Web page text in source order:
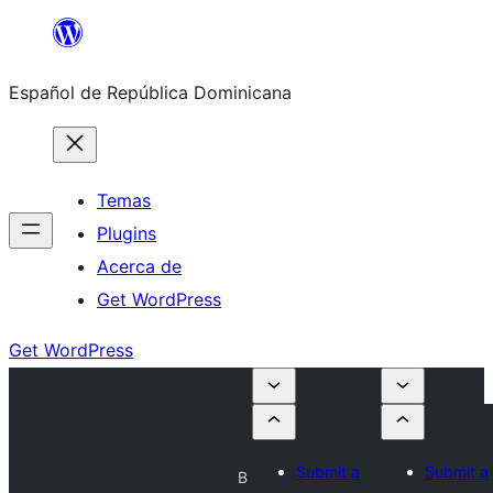
Saltar
contenido
Español de República Dominicana
Temas
Plugins
Acerca de
Get WordPress
Get WordPress
B
Submit a
Submit a